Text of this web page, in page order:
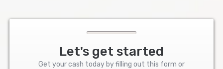
Let's get started
Get your cash today by filling out this form or